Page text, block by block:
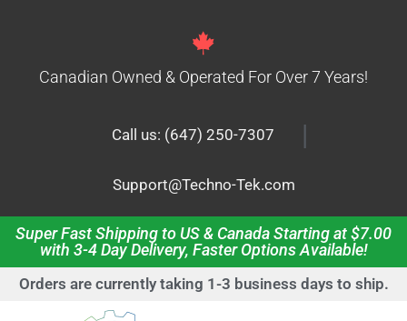
Canadian Owned & Operated For Over 7 Years!
Call us: (647) 250-7307 |
Support@Techno-Tek.com
Super Fast Shipping to US & Canada Starting at $7.00
with 3-4 Day Delivery, Faster Options Available!
Orders are currently taking 1-3 business days to ship.